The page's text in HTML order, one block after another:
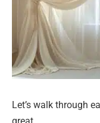
Let’s walk through